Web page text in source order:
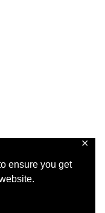
ensure you get
✕